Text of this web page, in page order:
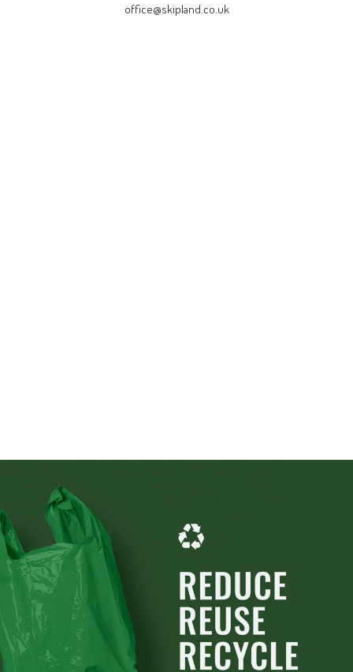
office@skipland.co.uk